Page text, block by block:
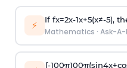
⚡ If fx=2x-1x+5(x≠-5),
Mathematics · Ask-
∫-100π100π(sin4x+